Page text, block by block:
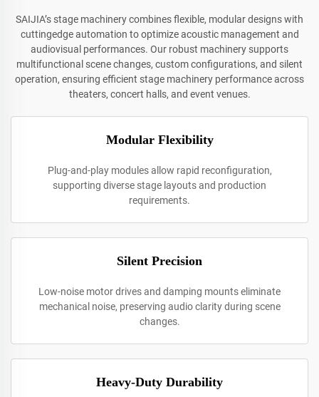
SAIJIA’s stage machinery combines flexible, modular designs with
cuttingedge automation to optimize acoustic management and
audiovisual performances. Our robust machinery supports
multifunctional scene changes, custom configurations, and silent
operation, ensuring efficient stage machinery performance across
theaters, concert halls, and event venues.
Modular Flexibility
Plug-and-play modules allow rapid reconfiguration,
supporting diverse stage layouts and production
requirements.
Silent Precision
Low-noise motor drives and damping mounts eliminate
mechanical noise, preserving audio clarity during scene
changes.
Heavy-Duty Durability